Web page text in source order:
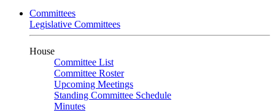
Committees
Legislative Committees
House
Committee List
Committee Roster
Upcoming Meetings
Standing Committee Schedule
Minutes